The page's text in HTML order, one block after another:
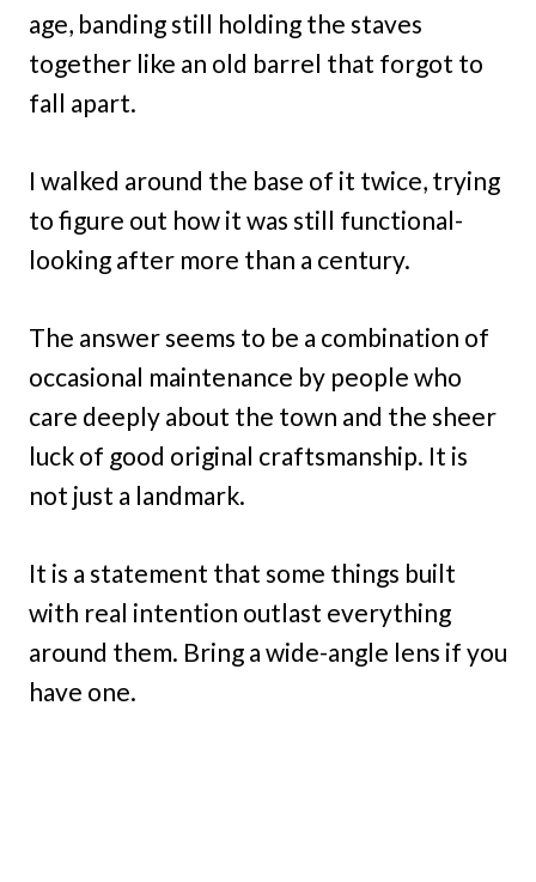
age, banding still holding the staves
together like an old barrel that forgot to
fall apart.
I walked around the base of it twice, trying
to figure out how it was still functional-
looking after more than a century.
The answer seems to be a combination of
occasional maintenance by people who
care deeply about the town and the sheer
luck of good original craftsmanship. It is
not just a landmark.
It is a statement that some things built
with real intention outlast everything
around them. Bring a wide-angle lens if you
have one.